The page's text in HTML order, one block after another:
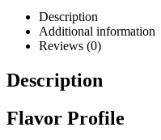
Description
Additional information
Reviews (0)
Description
Flavor Profile